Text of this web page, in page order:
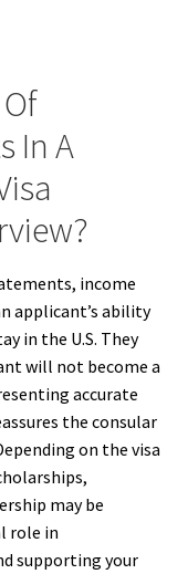
In A
income
applicant’s ability
in the U.S. They
will not become a
accurate
the consular
on the visa
may be
role in
supporting your